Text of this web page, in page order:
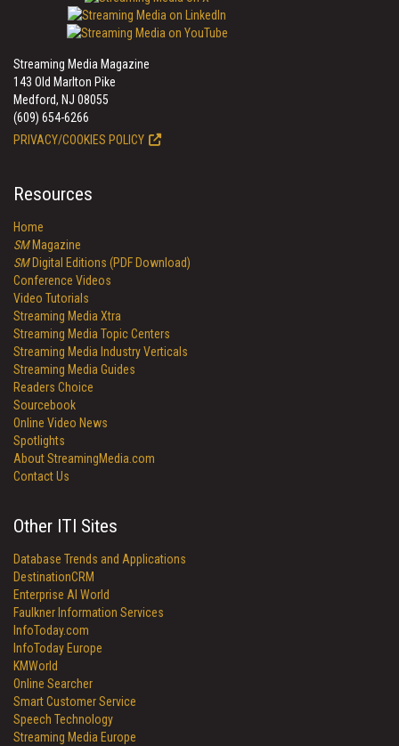
Streaming Media Magazine
143 Old Marlton Pike
Medford, NJ 08055
(609) 654-6266
PRIVACY/COOKIES POLICY
Resources
Home
SMMagazine
SMDigital Editions (PDF Download)
Conference Videos
Video Tutorials
Streaming Media Xtra
Streaming Media Topic Centers
Streaming Media Industry Verticals
Streaming Media Guides
Readers Choice
Sourcebook
Online Video News
Spotlights
About StreamingMedia.com
Contact Us
Other ITI Sites
Database Trends and Applications
DestinationCRM
Enterprise AI World
Faulkner Information Services
InfoToday.com
InfoToday Europe
KMWorld
Online Searcher
Smart Customer Service
Speech Technology
Streaming Media Europe